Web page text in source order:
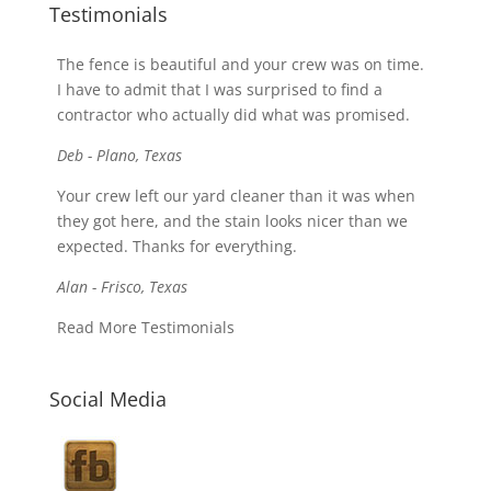
Testimonials
The fence is beautiful and your crew was on time.
I have to admit that I was surprised to find a
contractor who actually did what was promised.
Deb - Plano, Texas
Your crew left our yard cleaner than it was when
they got here, and the stain looks nicer than we
expected. Thanks for everything.
Alan - Frisco, Texas
Read More Testimonials
Social Media